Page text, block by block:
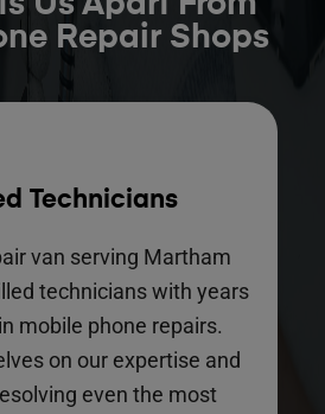
Repair Shops
Technicians
van serving Martham
technicians with years
mobile phone repairs.
on our expertise and
even the most